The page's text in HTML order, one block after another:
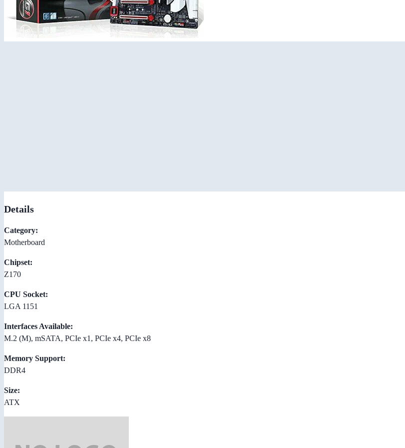
Details
Category:
Motherboard
Chipset:
Z170
CPU Socket:
LGA 1151
Interfaces Available:
M.2 (M), mSATA, PCIe x1, PCIe x4, PCIe x8
Memory Support:
DDR4
Size:
ATX